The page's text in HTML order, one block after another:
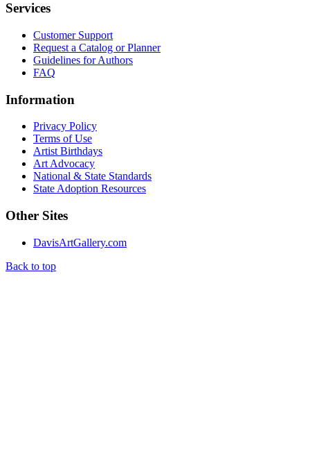
Services
Customer Support
Request a Catalog or Planner
Guidelines for Authors
FAQ
Information
Privacy Policy
Terms of Use
Artist Birthdays
Art Advocacy
National & State Standards
State Adoption Resources
Other Sites
DavisArtGallery.com
Back to top